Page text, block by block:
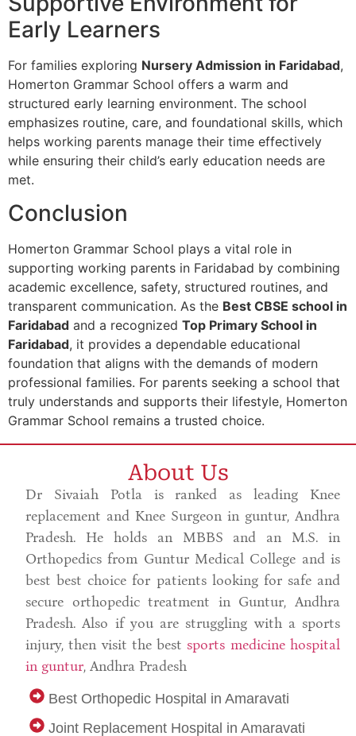
Early Learners
For families exploring Nursery Admission in Faridabad,
Homerton Grammar School offers a warm and
structured early learning environment. The school
emphasizes routine, care, and foundational skills, which
helps working parents manage their time effectively
while ensuring their child’s early education needs are
met.
Conclusion
Homerton Grammar School plays a vital role in
supporting working parents in Faridabad by combining
academic excellence, safety, structured routines, and
transparent communication. As the Best CBSE school in
Faridabad and a recognized Top Primary School in
Faridabad, it provides a dependable educational
foundation that aligns with the demands of modern
professional families. For parents seeking a school that
truly understands and supports their lifestyle, Homerton
Grammar School remains a trusted choice.
About Us
Dr Sivaiah Potla is ranked as leading Knee
replacement and Knee Surgeon in guntur, Andhra
Pradesh. He holds an MBBS and an M.S. in
Orthopedics from Guntur Medical College and is
best best choice for patients looking for safe and
secure orthopedic treatment in Guntur, Andhra
Pradesh. Also if you are struggling with a sports
injury, then visit the bestsports medicine hospital
in guntur, Andhra Pradesh
Best Orthopedic Hospital in Amaravati
Joint Replacement Hospital in Amaravati